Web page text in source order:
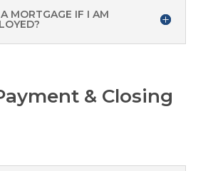
MORTGAGE IF I AM
& Closing